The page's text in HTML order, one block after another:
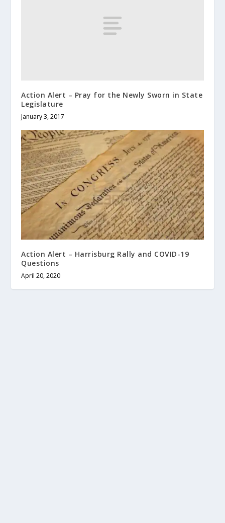
Action Alert – Pray for the Newly Sworn in State
Legislature
January 3, 2017
Action Alert – Harrisburg Rally and COVID-19
Questions
April 20, 2020